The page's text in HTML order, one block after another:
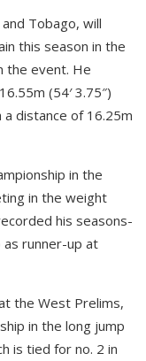
Tobago, will
this season in the
the event. He
(54′ 3.75″)
distance of 16.25m
in the
in the weight
his seasons-
runner-up at
the West Prelims,
in the long jump
is tied for no. 2 in